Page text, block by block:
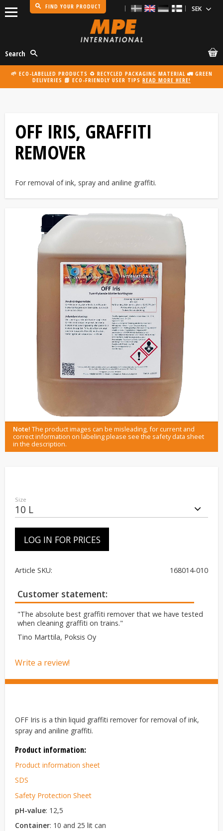
FIND YOUR PRODUCT
Search
🌱 ECO-LABELLED PRODUCTS ♻️ RECYCLED PACKAGING MATERIAL 🚛 GREEN
DELIVERIES 📗 ECO-FRIENDLY USER TIPS READ MORE HERE!
OFF IRIS, GRAFFITI
REMOVER
For removal of ink, spray and aniline graffiti.
Note! The product images can be misleading, for current and
correct information on labeling please see the safety data sheet
in the description.
Size
LOG IN FOR PRICES
Article SKU 168014-010
Customer statement
"The absolute best graffiti remover that we have tested
when cleaning graffiti on trains."
Tino Marttila, Poksis Oy
Write a review!
OFF Iris is a thin liquid graffiti remover for removal of ink,
spray and aniline graffiti.
Product information:
Product information sheet
SDS
Safety Protection Sheet
pH-value: 12,5
Container: 10 and 25 lit can